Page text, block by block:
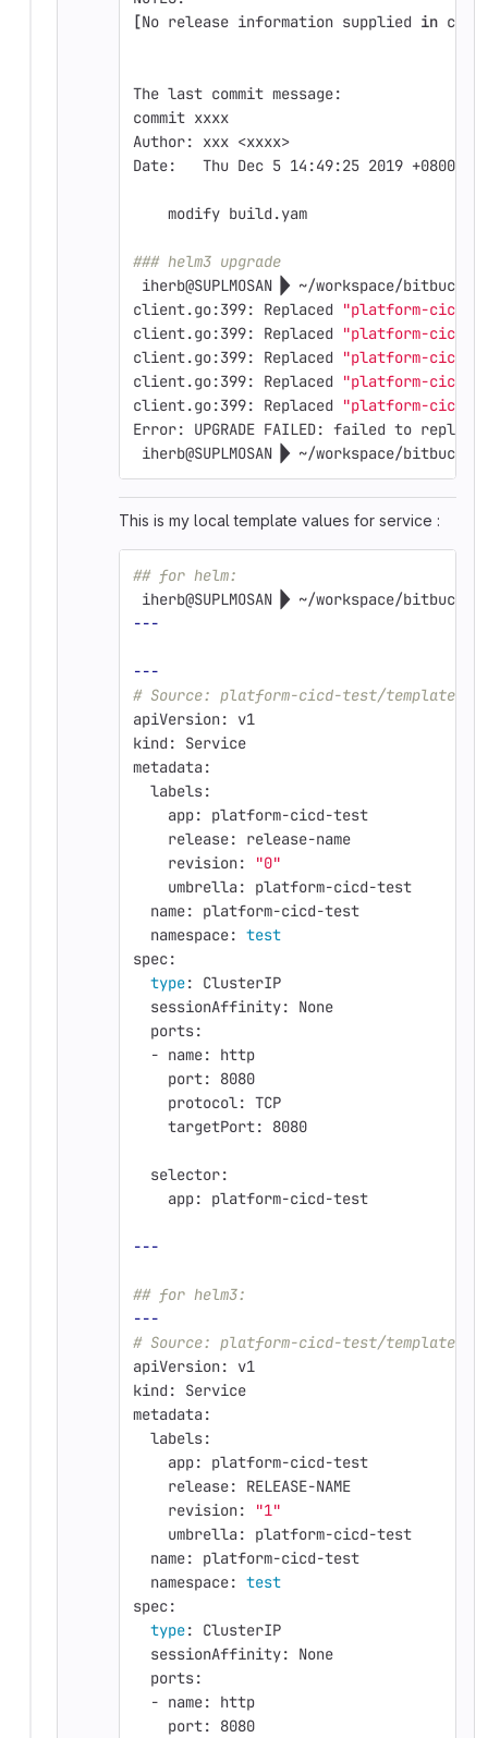
[No release information supplied in
The last commit message:
commit xxxx
Author: xxx <xxxx>
Date:   Thu Dec 5 14:49:25 2019 +0800
    modify build.yam
### helm3 upgrade
iherb@SUPLMOSAN  ~/workspace/
client.go:399: Replaced
"platform-cicd-
client.go:399: Replaced
"platform-cicd-
client.go:399: Replaced
"platform-cicd-
client.go:399: Replaced
"platform-cicd-
client.go:399: Replaced
"platform-cicd-
Error: UPGRADE FAILED: failed to
iherb@SUPLMOSAN  ~/workspace/
This is my local template values for service :
## for helm:
iherb@SUPLMOSAN  ~/
---
---
# Source: platform-cicd-test/templates/
apiVersion: v1
kind: Service
metadata:
  labels:
    app: platform-cicd-test
    release: release-name
    revision:
"0"
    umbrella: platform-cicd-test
  name: platform-cicd-test
  namespace:
test
spec:
type: ClusterIP
  sessionAffinity: None
  ports:
  - name: http
    port: 8080
    protocol: TCP
    targetPort: 8080
  selector:
    app: platform-cicd-test
---
## for helm3:
---
# Source: platform-cicd-test/templates/
apiVersion: v1
kind: Service
metadata:
  labels:
    app: platform-cicd-test
    release: RELEASE-NAME
    revision:
"1"
    umbrella: platform-cicd-test
  name: platform-cicd-test
  namespace:
test
spec:
type: ClusterIP
  sessionAffinity: None
  ports:
  - name: http
    port: 8080